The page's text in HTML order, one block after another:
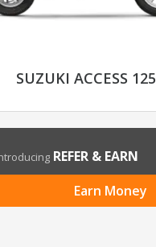
SUZUKI ACCESS 125
REFER & EARN
Earn Money